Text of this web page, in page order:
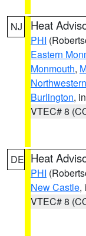
NJ Heat
PHI
Eastern
Monmouth,
Burlington,
VTEC# 8
DE Heat
PHI
New Castle,
VTEC# 8